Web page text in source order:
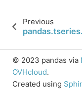
Previous
© 2023 pandas via
OVHcloud.
Created using